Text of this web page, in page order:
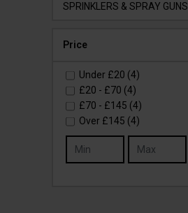
SPRINKLERS & SPRAY GUNS
Price
Under £20 (4)
£20 - £70 (4)
£70 - £145 (4)
Over £145 (4)